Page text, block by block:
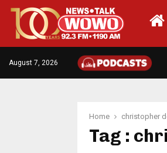
August 7, 2026
Home christopher
Tag :